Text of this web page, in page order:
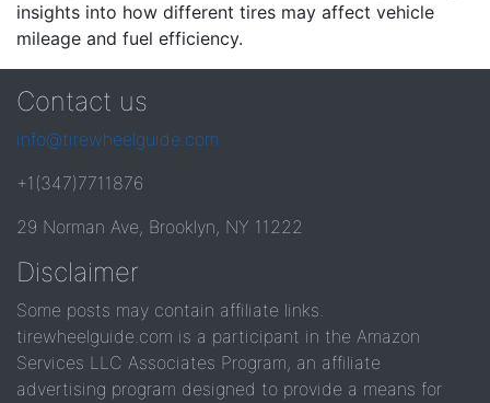
insights into how different tires may affect vehicle
mileage and fuel efficiency.
Contact us
info@tirewheelguide.com
+1(347)7711876
29 Norman Ave, Brooklyn, NY 11222
Disclaimer
Some posts may contain affiliate links.
tirewheelguide.com is a participant in the Amazon
Services LLC Associates Program, an affiliate
advertising program designed to provide a means for